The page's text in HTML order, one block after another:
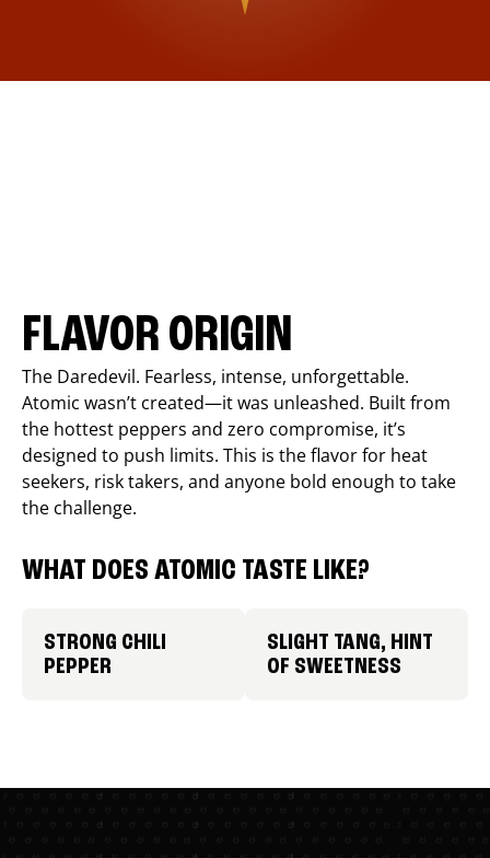
FLAVOR ORIGIN
The Daredevil. Fearless, intense, unforgettable.
Atomic wasn’t created—it was unleashed. Built from
the hottest peppers and zero compromise, it’s
designed to push limits. This is the flavor for heat
seekers, risk takers, and anyone bold enough to take
the challenge.
WHAT DOES ATOMIC TASTE LIKE?
STRONG CHILI
PEPPER
SLIGHT TANG, HINT
OF SWEETNESS